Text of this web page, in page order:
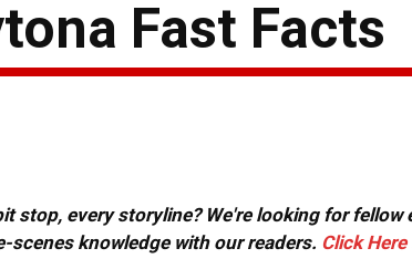
Fast Facts
stop, every storyline? We're looking for
knowledge with our readers. Click Here